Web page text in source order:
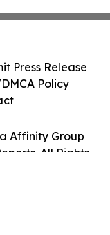
Affinity Group
All Rights
Press Release
Policy